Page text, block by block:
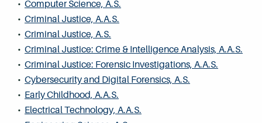
• Computer Science, A.S.
• Criminal Justice, A.A.S.
• Criminal Justice, A.S.
• Criminal Justice: Crime & Intelligence Analysis, A.A.S.
• Criminal Justice: Forensic Investigations, A.A.S.
• Cybersecurity and Digital Forensics, A.S.
• Early Childhood, A.A.S.
• Electrical Technology, A.A.S.